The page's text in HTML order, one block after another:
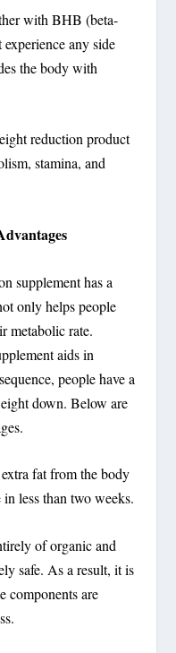
with BHB (beta-
any side
the body with
reduction product
stamina, and
supplement has a
only helps people
metabolic rate.
aids in
people have a
down. Below are
fat from the body
less than two weeks.
of organic and
safe. As a result, it is
components are